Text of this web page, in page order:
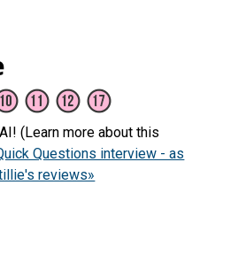
(Learn more about this
Questions interview - as
reviews»